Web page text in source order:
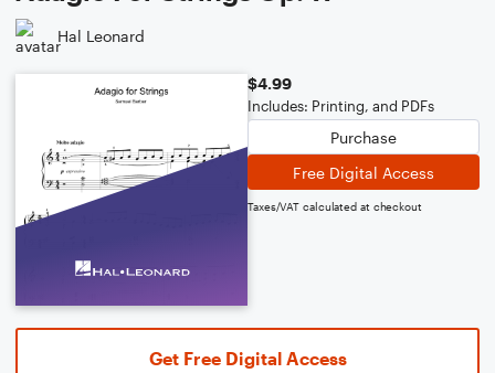
Hal Leonard
$4.99
Includes: Printing, and PDFs
Purchase
Free Digital Access
Taxes/VAT calculated at checkout
Get Free Digital Access